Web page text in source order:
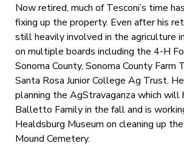
Now retired, much of Tesconi’s time
fixing up the property. Even after his
still heavily involved in the agriculture
on multiple boards including the 4-H
Sonoma County, Sonoma County Farm
Santa Rosa Junior College Ag Trust.
planning the AgStravaganza which will
Balletto Family in the fall and is
Healdsburg Museum on cleaning up
Mound Cemetery.